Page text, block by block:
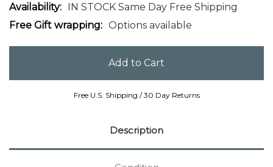
Availability: IN STOCK Same Day Free Shipping
Free Gift wrapping: Options available
Free U.S. Shipping / 30 Day Returns
Description